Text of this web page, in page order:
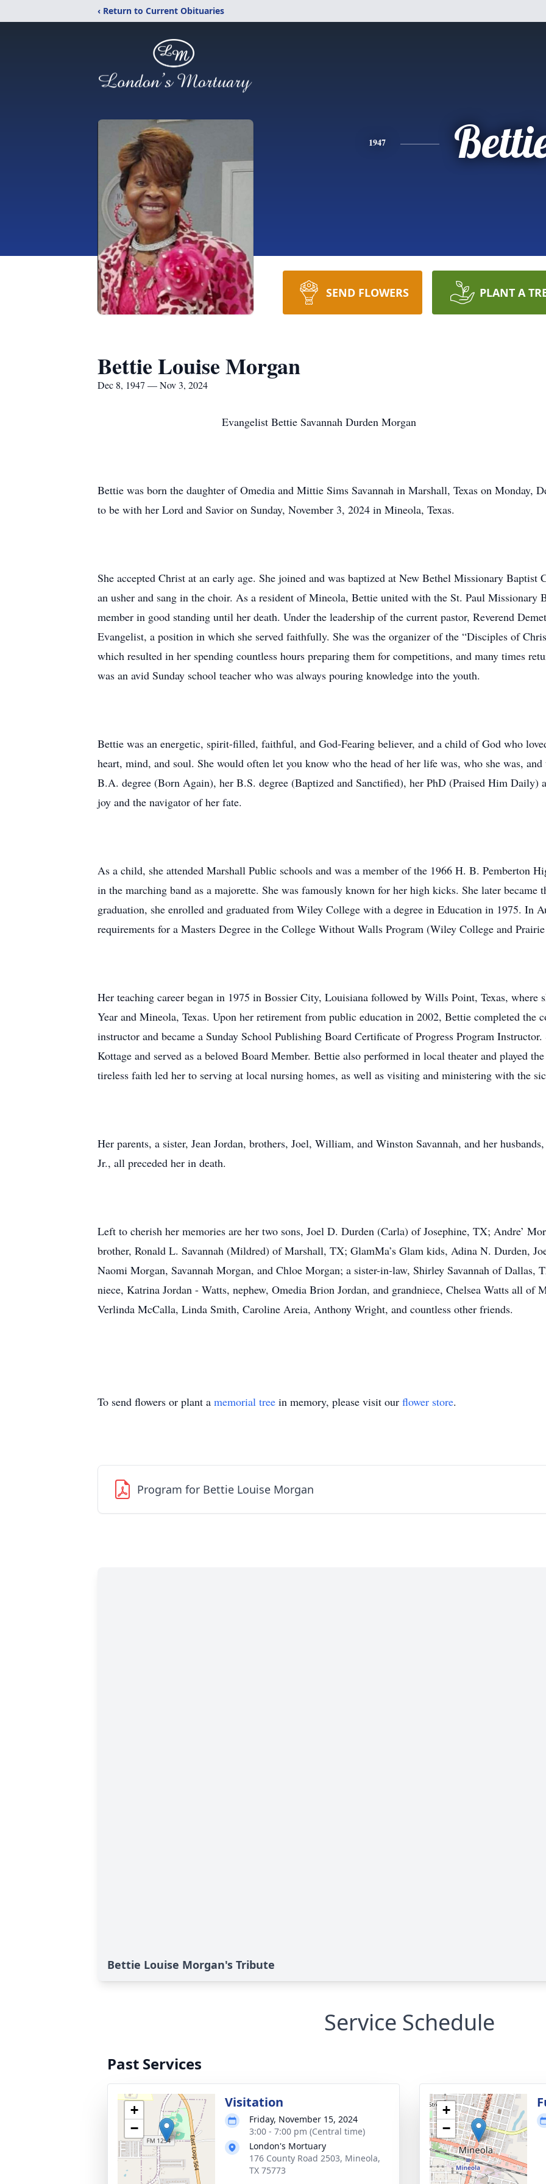
‹ Return to Current Obituaries
1947
SEND FLOWERS PLANT A
Bettie Louise Morgan
Dec 8, 1947 — Nov 3, 2024
Evangelist Bettie Savannah Durden Morgan
Bettie was born the daughter of Omedia and Mittie Sims Savannah in Marshall, Texas on Monday,
to be with her Lord and Savior on Sunday, November 3, 2024 in Mineola, Texas.
She accepted Christ at an early age. She joined and was baptized at New Bethel Missionary Baptist
an usher and sang in the choir. As a resident of Mineola, Bettie united with the St. Paul Missionary
member in good standing until her death. Under the leadership of the current pastor, Reverend
Evangelist, a position in which she served faithfully. She was the organizer of the “Disciples of
which resulted in her spending countless hours preparing them for competitions, and many times
was an avid Sunday school teacher who was always pouring knowledge into the youth.
Bettie was an energetic, spirit-filled, faithful, and God-Fearing believer, and a child of God who
heart, mind, and soul. She would often let you know who the head of her life was, who she was,
B.A. degree (Born Again), her B.S. degree (Baptized and Sanctified), her PhD (Praised Him Daily)
joy and the navigator of her fate.
As a child, she attended Marshall Public schools and was a member of the 1966 H. B. Pemberton
in the marching band as a majorette. She was famously known for her high kicks. She later
graduation, she enrolled and graduated from Wiley College with a degree in Education in 1975. In
requirements for a Masters Degree in the College Without Walls Program (Wiley College and
Her teaching career began in 1975 in Bossier City, Louisiana followed by Wills Point, Texas, where
Year and Mineola, Texas. Upon her retirement from public education in 2002, Bettie completed the
instructor and became a Sunday School Publishing Board Certificate of Progress Program
Kottage and served as a beloved Board Member. Bettie also performed in local theater and played
tireless faith led her to serving at local nursing homes, as well as visiting and ministering with the
Her parents, a sister, Jean Jordan, brothers, Joel, William, and Winston Savannah, and her
Jr., all preceded her in death.
Left to cherish her memories are her two sons, Joel D. Durden (Carla) of Josephine, TX; Andre’
brother, Ronald L. Savannah (Mildred) of Marshall, TX; GlamMa’s Glam kids, Adina N. Durden,
Naomi Morgan, Savannah Morgan, and Chloe Morgan; a sister-in-law, Shirley Savannah of Dallas,
niece, Katrina Jordan - Watts, nephew, Omedia Brion Jordan, and grandniece, Chelsea Watts all of
Verlinda McCalla, Linda Smith, Caroline Areia, Anthony Wright, and countless other friends.
To send flowers or plant a memorial tree in memory, please visit our flower store.
Program for Bettie Louise Morgan
Bettie Louise Morgan's Tribute
Service Schedule
Past Services
+
−
Visitation
Friday, November 15, 2024
3:00 - 7:00 pm (Central time)
London's Mortuary
176 County Road 2503, Mineola,
TX 75773
+
−